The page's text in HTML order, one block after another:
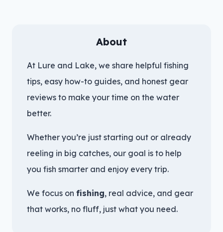
About
At Lure and Lake, we share helpful fishing
tips, easy how-to guides, and honest gear
reviews to make your time on the water
better.
Whether you’re just starting out or already
reeling in big catches, our goal is to help
you fish smarter and enjoy every trip.
We focus on fishing, real advice, and gear
that works, no fluff, just what you need.